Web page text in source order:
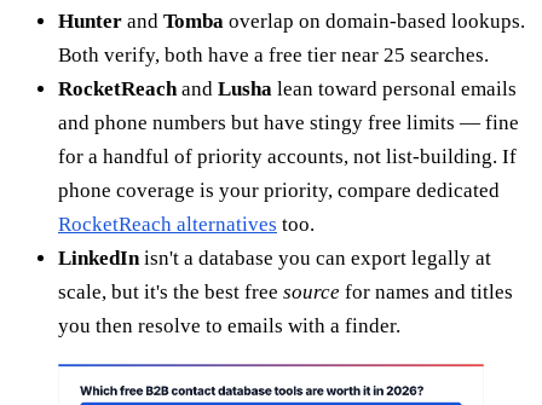
Hunter and Tomba overlap on domain-based lookups.
Both verify, both have a free tier near 25 searches.
RocketReach and Lusha lean toward personal emails
and phone numbers but have stingy free limits — fine
for a handful of priority accounts, not list-building. If
phone coverage is your priority, compare dedicated
RocketReach alternatives too.
LinkedIn isn't a database you can export legally at
scale, but it's the best free source for names and titles
you then resolve to emails with a finder.